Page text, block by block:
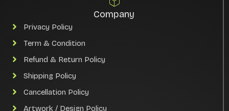
Company
Privacy Policy
Term & Condition
Refund & Return Policy
Shipping Policy
Cancellation Policy
Artwork / Design Policy